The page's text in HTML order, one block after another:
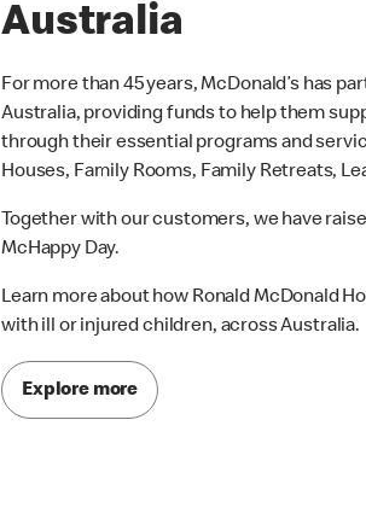
Australia
For more than 45 years, McDonald’s has
Australia, providing funds to help them
through their essential programs and
Houses, Family Rooms, Family Retreats,
Together with our customers, we have
McHappy Day.
Learn more about how Ronald McDonald
with ill or injured children, across Australia.
Explore more